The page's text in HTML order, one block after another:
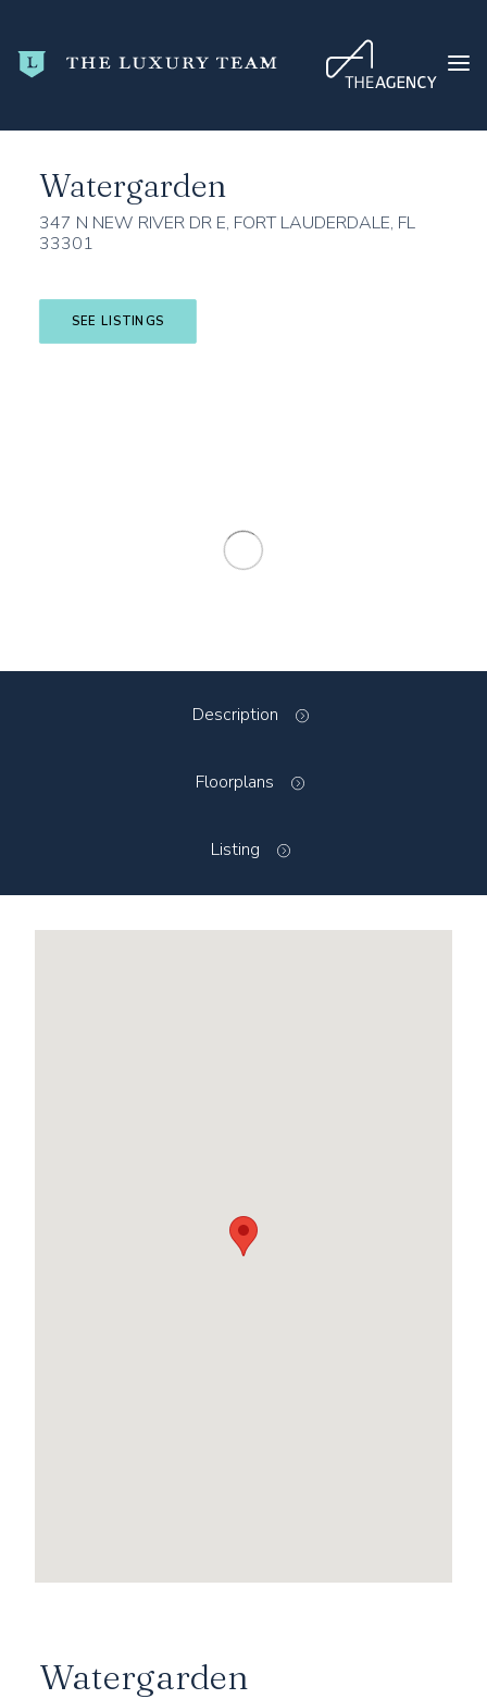
HOME
CONDO SEARCH
TRENDING
BLOG
Watergarden
Watergarden
347 N NEW RIVER DR E, FORT LAUDERDALE, FL
33301
SEE LISTINGS
Description
Floorplans
Listing
Watergarden